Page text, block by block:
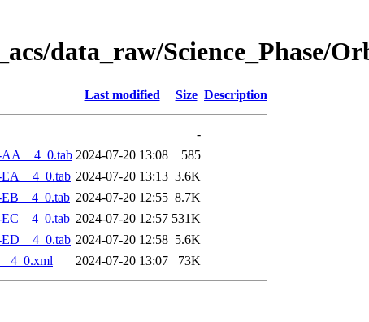
data_raw/Science_Phase/
Last modified Size Description
-
AA__4_0.tab 2024-07-20 13:08
585
2024-07-20 13:13 3.6K
2024-07-20 12:55 8.7K
2024-07-20 12:57 531K
2024-07-20 12:58 5.6K
2024-07-20 13:07 73K